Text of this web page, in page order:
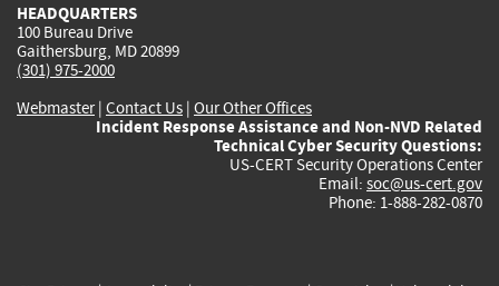
HEADQUARTERS
100 Bureau Drive
Gaithersburg, MD 20899
(301) 975-2000
Webmaster| Contact Us | Our Other Offices
Incident Response Assistance and Non-NVD Related
Technical Cyber Security Questions:
US-CERT Security Operations Center
Email: soc@us-cert.gov
Phone: 1-888-282-0870